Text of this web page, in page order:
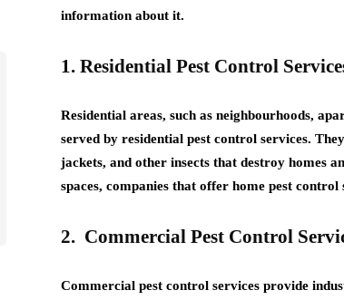
information about it.
1. Residential Pest Control
Residential areas, such as neighbourhoods,
served by residential pest control services.
jackets, and other insects that destroy homes
spaces, companies that offer home pest
2. Commercial Pest Control
Commercial pest control services provide